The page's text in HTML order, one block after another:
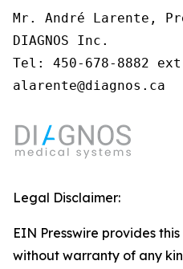
Mr. André Larente,
DIAGNOS Inc.
Tel: 450-678-8882
alarente@diagnos.ca
Legal Disclaimer:
EIN Presswire provides
without warranty of any